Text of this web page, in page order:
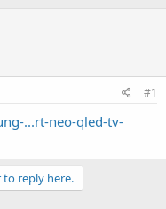
#1
...rt-neo-qled-tv-
reply here.